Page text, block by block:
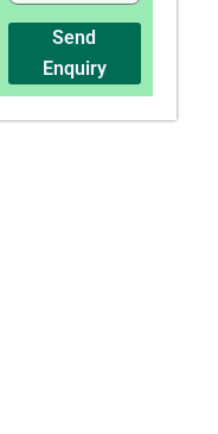
Send
Enquiry